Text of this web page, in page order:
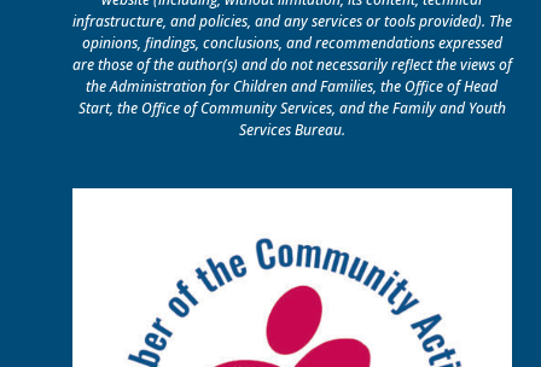
infrastructure, and policies, and any services or tools provided). The
opinions, findings, conclusions, and recommendations expressed
are those of the author(s) and do not necessarily reflect the views of
the Administration for Children and Families, the Office of Head
Start, the Office of Community Services, and the Family and Youth
Services Bureau.